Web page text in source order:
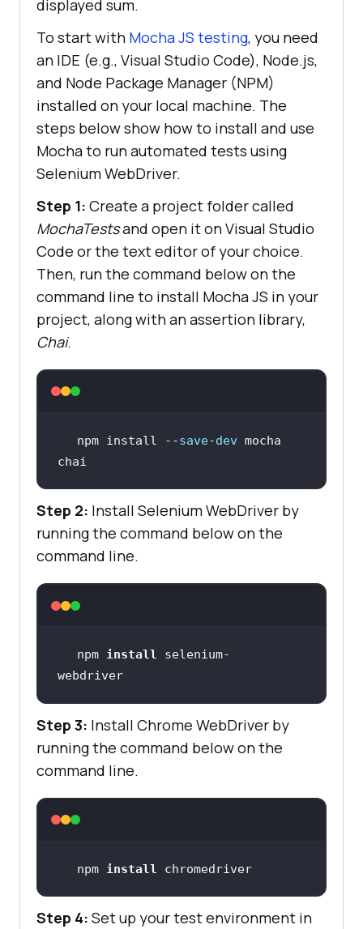
displayed sum.
To start with Mocha JS testing, you need
an IDE (e.g., Visual Studio Code), Node.js,
and Node Package Manager (NPM)
installed on your local machine. The
steps below show how to install and use
Mocha to run automated tests using
Selenium WebDriver.
Step 1: Create a project folder called
MochaTestsand open it on Visual Studio
Code or the text editor of your choice.
Then, run the command below on the
command line to install Mocha JS in your
project, along with an assertion library,
Chai.
npm install --save-dev mocha
chai
Step 2: Install Selenium WebDriver by
running the command below on the
command line.
npm install selenium-
webdriver
Step 3: Install Chrome WebDriver by
running the command below on the
command line.
npm install chromedriver
Step 4: Set up your test environment in